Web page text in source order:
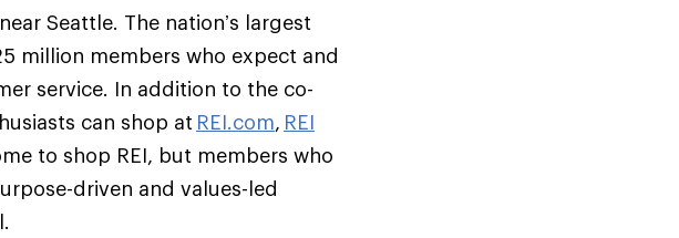
Seattle. The nation’s largest
million members who expect and
service. In addition to the co-
can shop at REI.com, REI
to shop REI, but members who
driven and values-led